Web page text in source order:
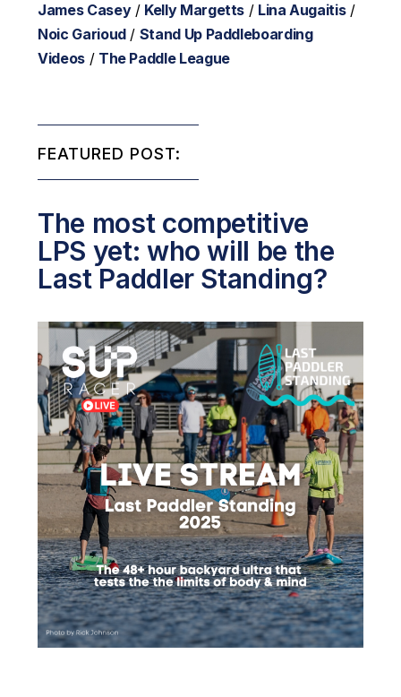
James Casey/ Kelly Margetts / Lina Augaitis/
Noic Garioud/ Stand Up Paddleboarding
Videos / The Paddle League
FEATURED POST:
The most competitive
LPS yet: who will be the
Last Paddler Standing?